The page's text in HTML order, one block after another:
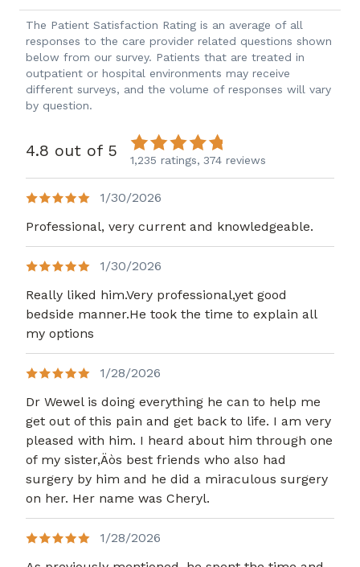
He welcomes new patients and accepts
most insurance plans.
The Patient Satisfaction Rating is an average of all
responses to the care provider related questions shown
below from our survey. Patients that are treated in
outpatient or hospital environments may receive
different surveys, and the volume of responses will vary
by question.
4.8 out of 5 1,235 ratings, 374 reviews
1/30/2026
Professional, very current and knowledgeable.
1/30/2026
Really liked him.Very professional,yet good
bedside manner.He took the time to explain all
my options
1/28/2026
Dr Wewel is doing everything he can to help me
get out of this pain and get back to life. I am very
pleased with him. I heard about him through one
of my sister,Äòs best friends who also had
surgery by him and he did a miraculous surgery
on her. Her name was Cheryl.
1/28/2026